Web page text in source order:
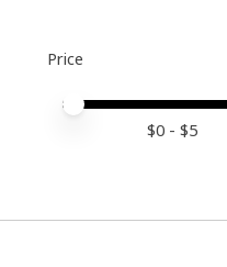
Price
Price minimum
Price maximum
$0 - $5